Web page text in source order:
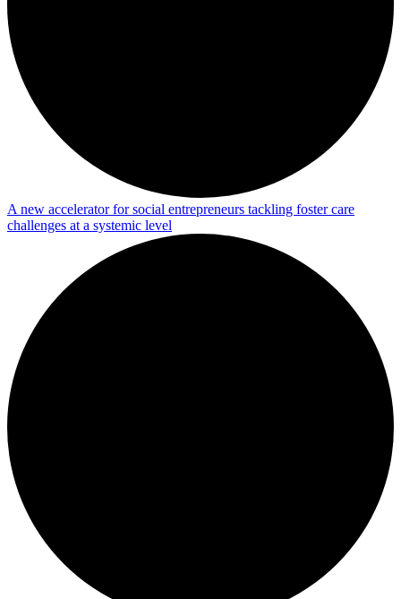
A new accelerator for social entrepreneurs tackling foster care
challenges at a systemic level